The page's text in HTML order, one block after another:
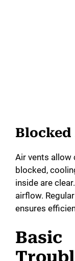
Blocked
Air vents allow
blocked,
inside are
airflow.
ensures
Basic